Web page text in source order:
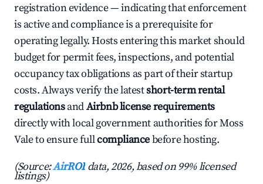
registration evidence — indicating that enforcement
is active and compliance is a prerequisite for
operating legally. Hosts entering this market should
budget for permit fees, inspections, and potential
occupancy tax obligations as part of their startup
costs. Always verify the latestshort-term rental
regulationsandAirbnb license requirements
directly with local government authorities for Moss
Vale to ensure fullcompliancebefore hosting.
(Source:AirROI data, 2026, based on 99% licensed
listings)